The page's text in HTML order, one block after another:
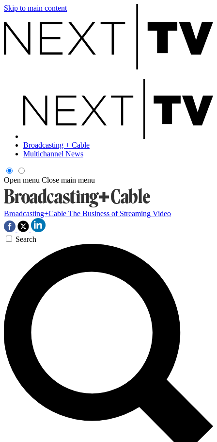
Skip to main content
Broadcasting + Cable
Multichannel News
Open menu Close main menu
Broadcasting+Cable The Business of Streaming Video
Search